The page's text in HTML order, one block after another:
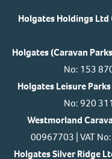
Holgates Holdings Ltd
Holgates (Caravan
No: 153
Holgates Leisure
No: 920
Westmorland
00967703 | VAT
Holgates Silver Ridge